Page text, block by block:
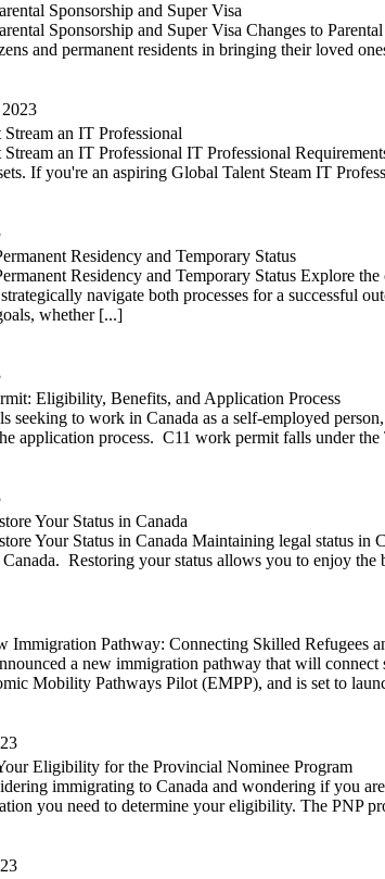
Sponsorship and Super Visa
Sponsorship and Super Visa Changes to
and permanent residents in bringing their loved
an IT Professional
an IT Professional IT Professional
If you're an aspiring Global Talent Steam IT
Residency and Temporary Status
Residency and Temporary Status Explore
navigate both processes for a successful
whether [...]
Eligibility, Benefits, and Application Process
seeking to work in Canada as a self-employed
application process. C11 work permit falls under
Your Status in Canada
Your Status in Canada Maintaining legal status
Restoring your status allows you to enjoy the
Immigration Pathway: Connecting Skilled Refugees
a new immigration pathway that will
Mobility Pathways Pilot (EMPP), and is set to
Eligibility for the Provincial Nominee Program
immigrating to Canada and wondering if you
you need to determine your eligibility. The PNP